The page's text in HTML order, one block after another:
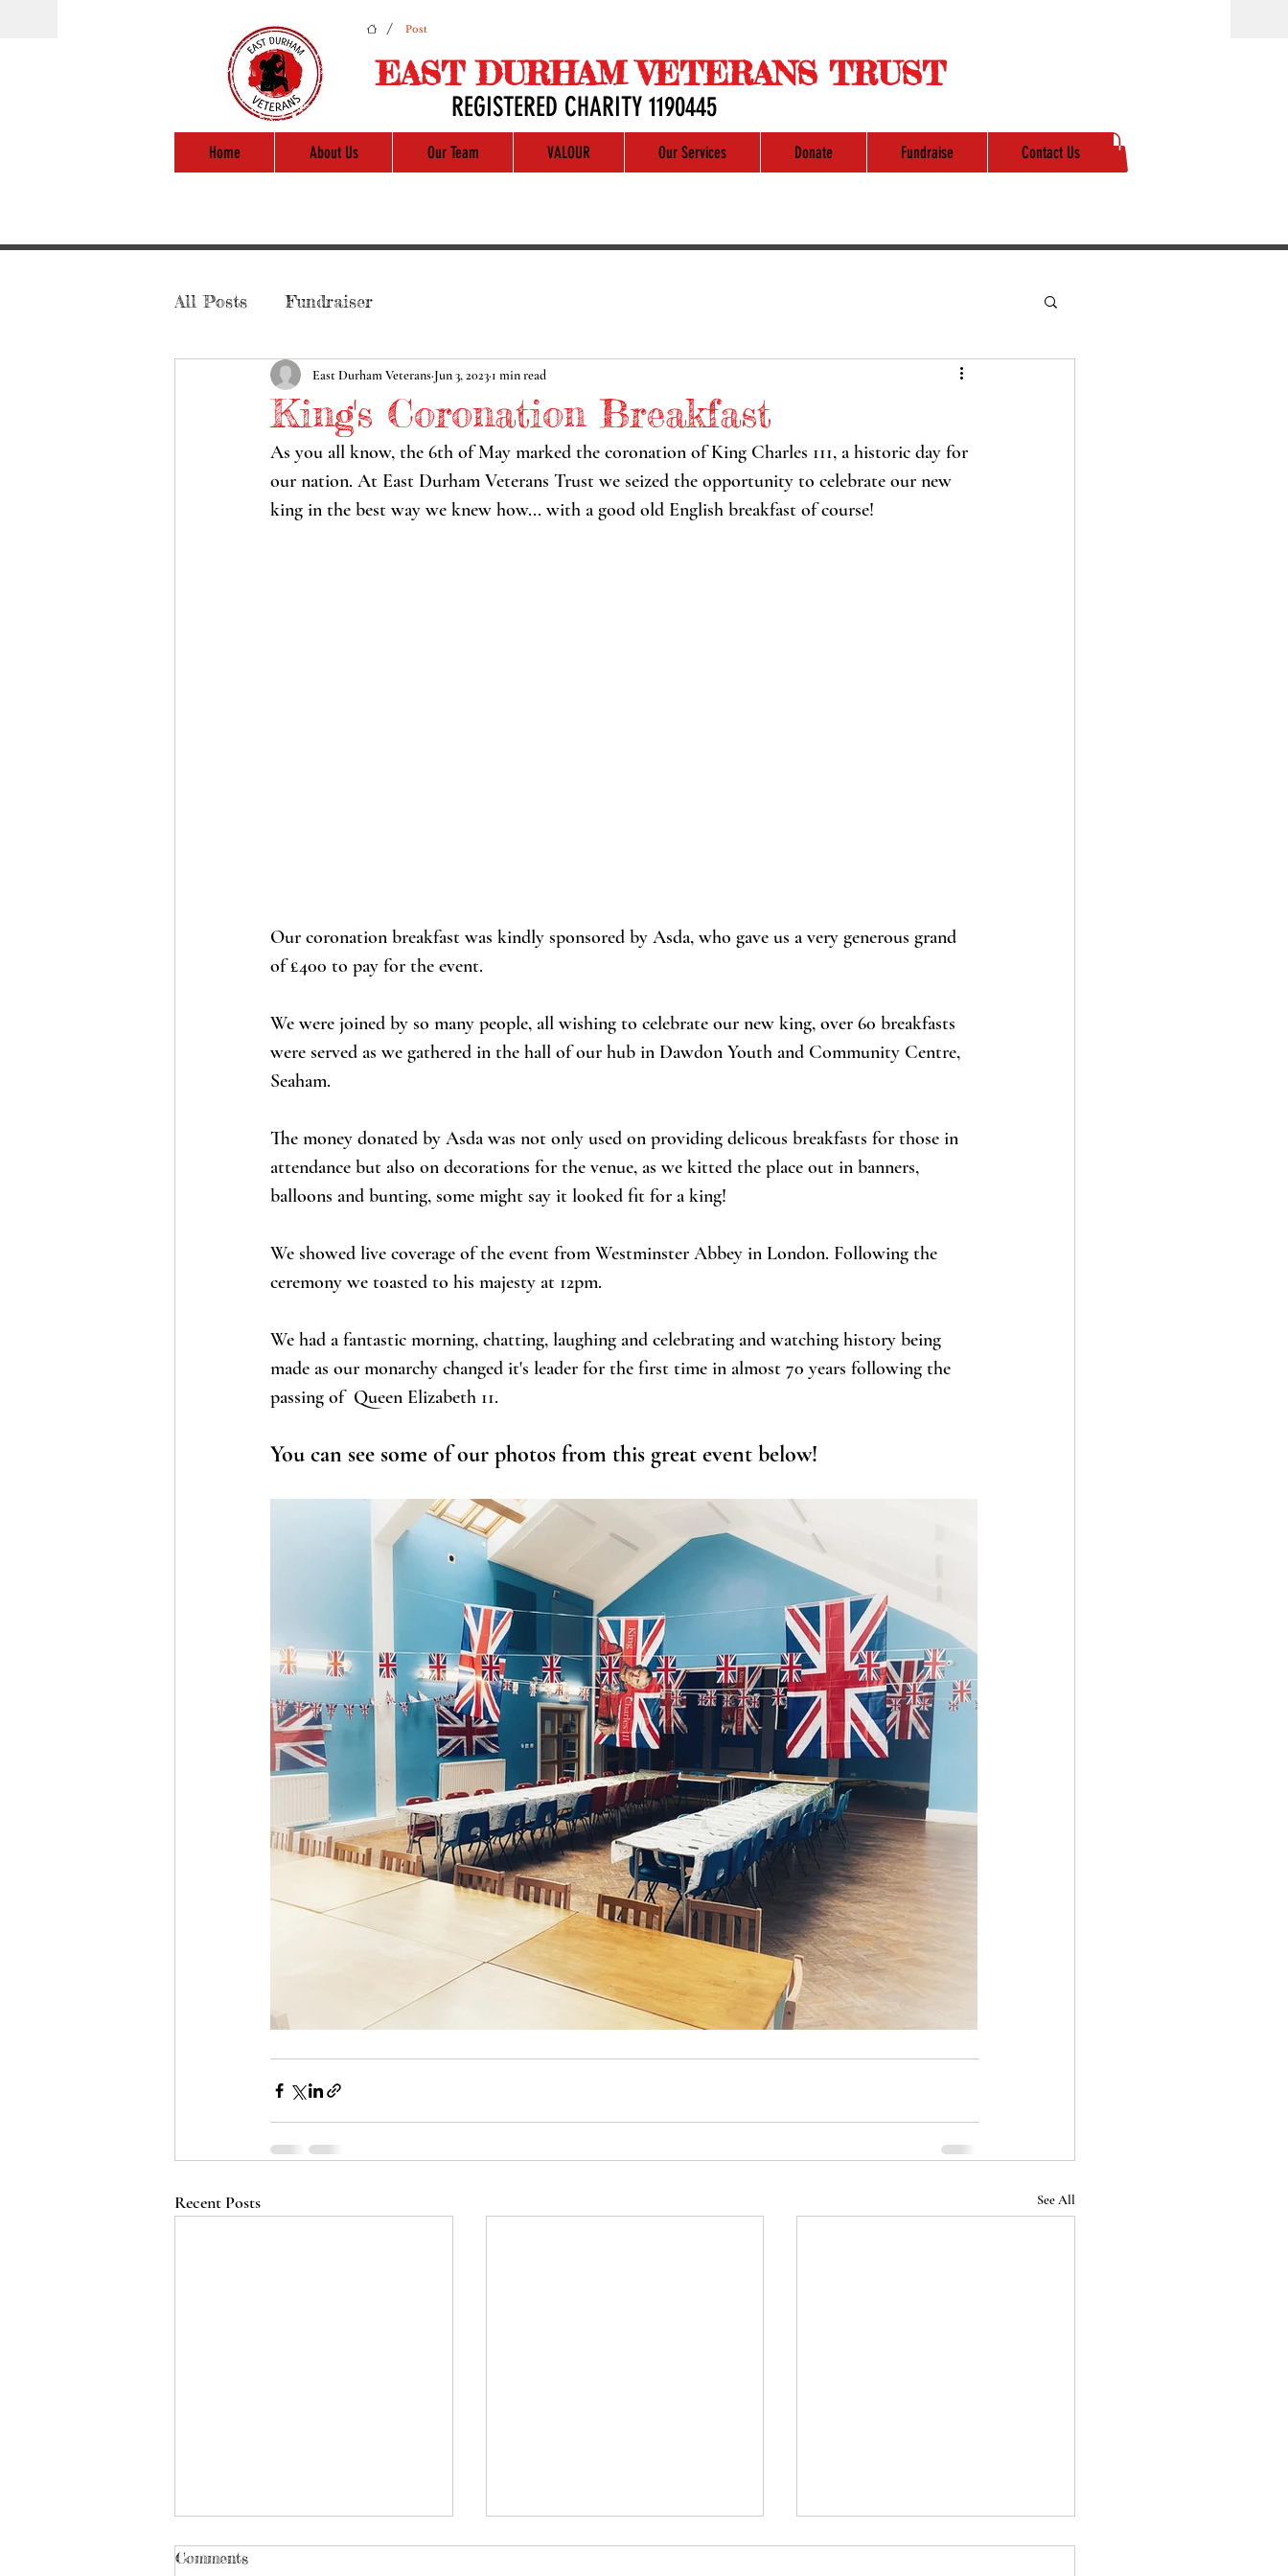
/ Post
EAST DURHAM VETERANS TRUST
REGISTERED CHARITY 1190445
Home About Us Our Team VALOUR Our Services Donate Fundraise Contact Us
All Posts Fundraiser
King's Coronation Breakfast
East Durham Veterans Jun 3, 2023 1 min read
As you all know, the 6th of May marked the coronation of King Charles 111, a historic day for
our nation. At East Durham Veterans Trust we seized the opportunity to celebrate our new
king in the best way we knew how... with a good old English breakfast of course!
Our coronation breakfast was kindly sponsored by Asda, who gave us a very generous grand
of £400 to pay for the event.
We were joined by so many people, all wishing to celebrate our new king, over 60 breakfasts
were served as we gathered in the hall of our hub in Dawdon Youth and Community Centre,
Seaham.
The money donated by Asda was not only used on providing delicous breakfasts for those in
attendance but also on decorations for the venue, as we kitted the place out in banners,
balloons and bunting, some might say it looked fit for a king!
We showed live coverage of the event from Westminster Abbey in London. Following the
ceremony we toasted to his majesty at 12pm.
We had a fantastic morning, chatting, laughing and celebrating and watching history being
made as our monarchy changed it's leader for the first time in almost 70 years following the
passing of  Queen Elizabeth 11.
You can see some of our photos from this great event below!
Recent Posts See All
Comments